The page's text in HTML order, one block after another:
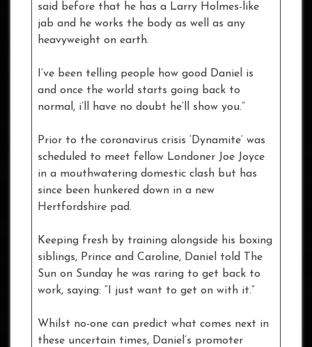
said before that he has a Larry Holmes-like
jab and he works the body as well as any
heavyweight on earth.
I’ve been telling people how good Daniel is
and once the world starts going back to
normal, i’ll have no doubt he’ll show you.”
Prior to the coronavirus crisis ‘Dynamite’ was
scheduled to meet fellow Londoner Joe Joyce
in a mouthwatering domestic clash but has
since been hunkered down in a new
Hertfordshire pad.
Keeping fresh by training alongside his boxing
siblings, Prince and Caroline, Daniel told The
Sun on Sunday he was raring to get back to
work, saying: “I just want to get on with it.”
Whilst no-one can predict what comes next in
these uncertain times, Daniel’s promoter